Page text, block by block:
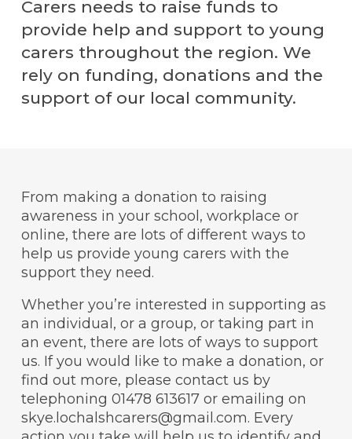
Carers needs to raise funds to
provide help and support to young
carers throughout the region. We
rely on funding, donations and the
support of our local community.
From making a donation to raising
awareness in your school, workplace or
online, there are lots of different ways to
help us provide young carers with the
support they need.
Whether you’re interested in supporting as
an individual, or a group, or taking part in
an event, there are lots of ways to support
us. If you would like to make a donation, or
find out more, please contact us by
telephoning 01478 613617 or emailing on
skye.lochalshcarers@gmail.com. Every